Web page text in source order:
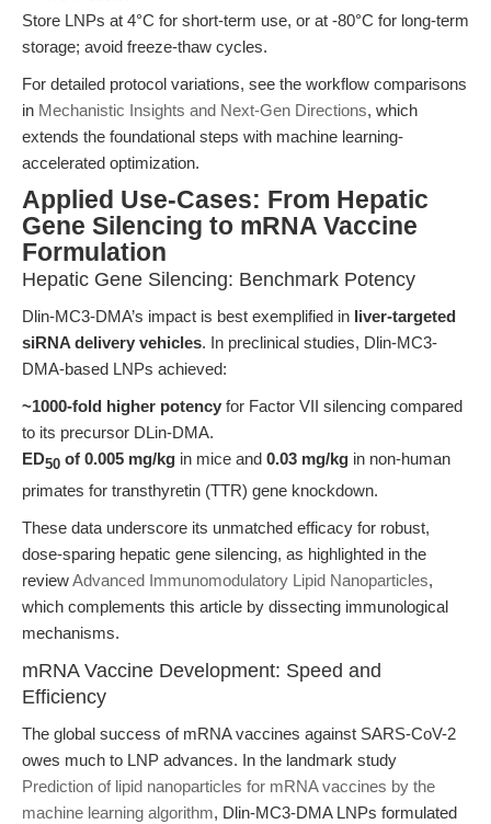
Store LNPs at 4°C for short-term use, or at -80°C for long-term
storage; avoid freeze-thaw cycles.
For detailed protocol variations, see the workflow comparisons
in Mechanistic Insights and Next-Gen Directions, which
extends the foundational steps with machine learning-
accelerated optimization.
Applied Use-Cases: From Hepatic
Gene Silencing to mRNA Vaccine
Formulation
Hepatic Gene Silencing: Benchmark Potency
Dlin-MC3-DMA’s impact is best exemplified in liver-targeted
siRNA delivery vehicles. In preclinical studies, Dlin-MC3-
DMA-based LNPs achieved:
~1000-fold higher potency for Factor VII silencing compared
to its precursor DLin-DMA.
ED50 of 0.005 mg/kg in mice and 0.03 mg/kg in non-human
primates for transthyretin (TTR) gene knockdown.
These data underscore its unmatched efficacy for robust,
dose-sparing hepatic gene silencing, as highlighted in the
reviewAdvanced Immunomodulatory Lipid Nanoparticles,
which complements this article by dissecting immunological
mechanisms.
mRNA Vaccine Development: Speed and
Efficiency
The global success of mRNA vaccines against SARS-CoV-2
owes much to LNP advances. In the landmark study
Prediction of lipid nanoparticles for mRNA vaccines by the
machine learning algorithm, Dlin-MC3-DMA LNPs formulated